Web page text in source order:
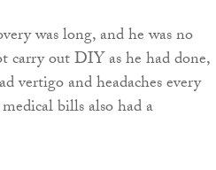
was long, and he was no
carry out DIY as he had done,
vertigo and headaches every
bills also had a